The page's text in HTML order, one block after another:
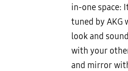
in-one space:
tuned by AKG
look and
with your
and mirror